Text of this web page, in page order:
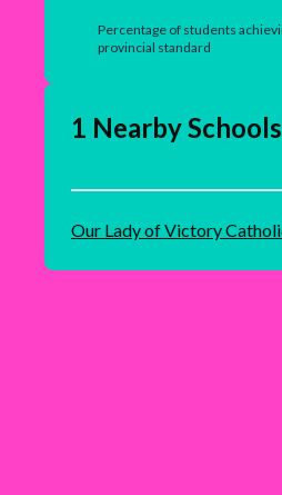
Percentage of students
provincial standard
1 Nearby Schools
Our Lady of Victory